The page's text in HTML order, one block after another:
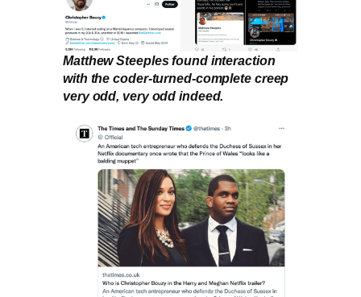
Matthew Steeples found interaction
with the coder-turned-complete creep
very odd, very odd indeed.